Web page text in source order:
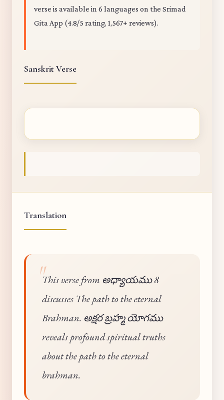
verse is available in 6 languages on the Srimad
Gita App (4.8/5 rating, 1,567+ reviews).
Sanskrit Verse
Translation
This verse from అధ్యాయము 8
discusses The path to the eternal
Brahman. అక్షర బ్రహ్మ యోగము
reveals profound spiritual truths
about the path to the eternal
brahman.